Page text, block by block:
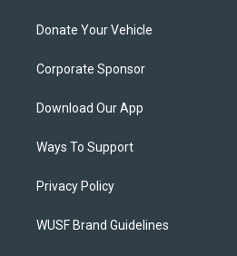
Donate Your Vehicle
Corporate Sponsor
Download Our App
Ways To Support
Privacy Policy
WUSF Brand Guidelines